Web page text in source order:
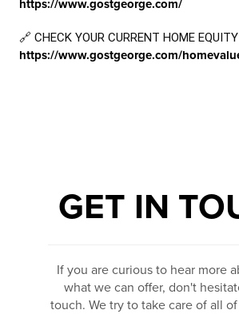
https://www.gostgeorge.com/
🔗 CHECK YOUR CURRENT HOME
https://www.gostgeorge.com/
GET IN
If you are curious to hear more
what we can offer, don't
touch. We try to take care of all